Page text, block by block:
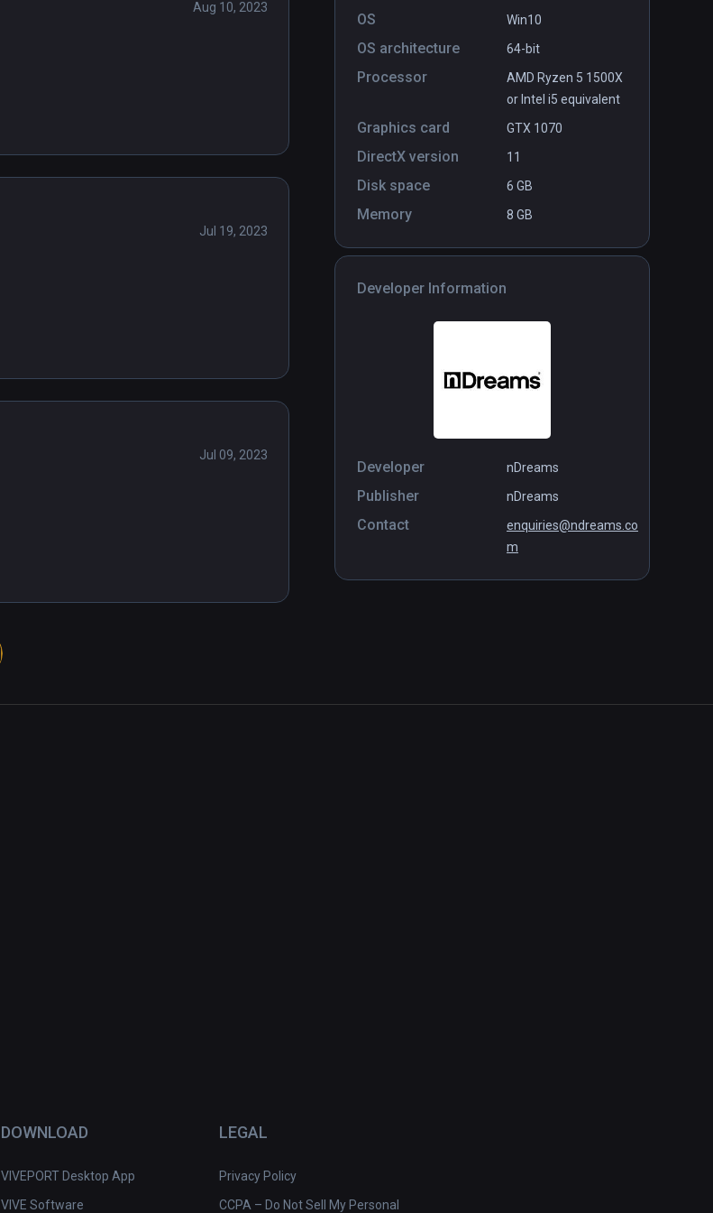
OS Win10
OS architecture 64-bit
Processor
AMD Ryzen 5 1500X
or Intel i5 equivalent
Graphics card GTX 1070
DirectX version 11
Disk space 6 GB
Memory 8 GB
Developer Information
Developer nDreams
Publisher nDreams
Contact
enquiries@ndreams.co
m
Aug 10, 2023
Jul 19, 2023
Jul 09, 2023
DOWNLOAD
VIVEPORT Desktop App
VIVE Software
LEGAL
Privacy Policy
CCPA – Do Not Sell My Personal